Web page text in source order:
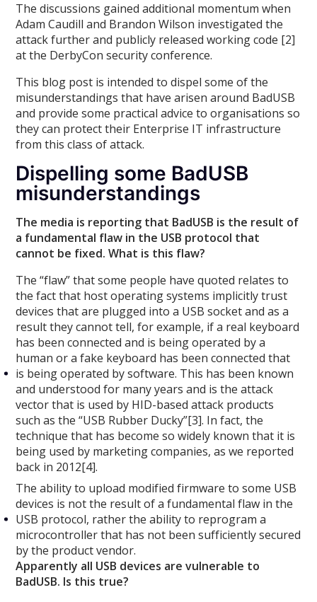
The discussions gained additional momentum when
Adam Caudill and Brandon Wilson investigated the
attack further and publicly released working code [2]
at the DerbyCon security conference.
This blog post is intended to dispel some of the
misunderstandings that have arisen around BadUSB
and provide some practical advice to organisations so
they can protect their Enterprise IT infrastructure
from this class of attack.
Dispelling some BadUSB
misunderstandings
The media is reporting that BadUSB is the result of
a fundamental flaw in the USB protocol that
cannot be fixed. What is this flaw?
The “flaw” that some people have quoted relates to
the fact that host operating systems implicitly trust
devices that are plugged into a USB socket and as a
result they cannot tell, for example, if a real keyboard
has been connected and is being operated by a
human or a fake keyboard has been connected that
is being operated by software. This has been known
and understood for many years and is the attack
vector that is used by HID-based attack products
such as the “USB Rubber Ducky”[3]. In fact, the
technique that has become so widely known that it is
being used by marketing companies, as we reported
back in 2012[4].
The ability to upload modified firmware to some USB
devices is not the result of a fundamental flaw in the
USB protocol, rather the ability to reprogram a
microcontroller that has not been sufficiently secured
by the product vendor.
Apparently all USB devices are vulnerable to
BadUSB. Is this true?